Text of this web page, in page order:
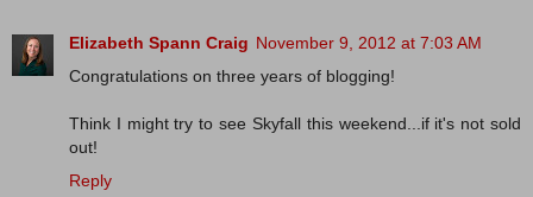
Elizabeth Spann Craig November 9, 2012 at 7:03 AM
Congratulations on three years of blogging!
Think I might try to see Skyfall this weekend...if it's not sold
out!
Reply